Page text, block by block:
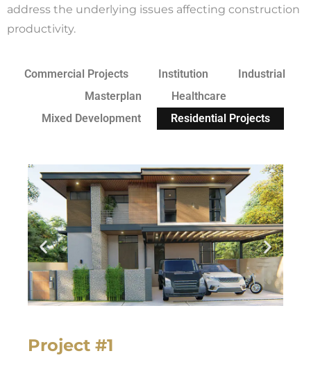
address the underlying issues affecting construction
productivity.
Commercial Projects Institution
Industrial
Masterplan
Healthcare
Mixed Development
Residential Projects
Project #1